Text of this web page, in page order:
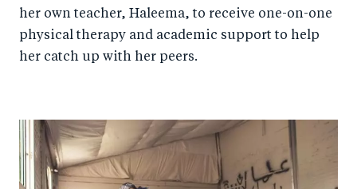
her own teacher, Haleema, to receive one-on-one
physical therapy and academic support to help
her catch up with her peers.